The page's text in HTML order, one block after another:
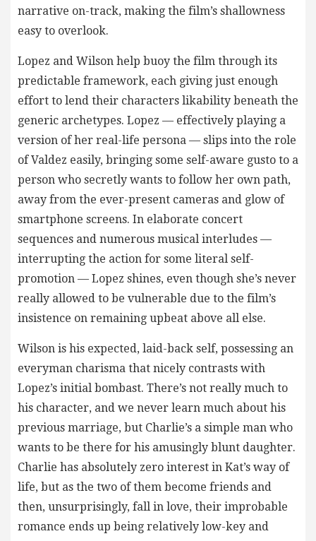
narrative on-track, making the film’s shallowness
easy to overlook.
Lopez and Wilson help buoy the film through its
predictable framework, each giving just enough
effort to lend their characters likability beneath the
generic archetypes. Lopez — effectively playing a
version of her real-life persona — slips into the role
of Valdez easily, bringing some self-aware gusto to a
person who secretly wants to follow her own path,
away from the ever-present cameras and glow of
smartphone screens. In elaborate concert
sequences and numerous musical interludes —
interrupting the action for some literal self-
promotion — Lopez shines, even though she’s never
really allowed to be vulnerable due to the film’s
insistence on remaining upbeat above all else.
Wilson is his expected, laid-back self, possessing an
everyman charisma that nicely contrasts with
Lopez’s initial bombast. There’s not really much to
his character, and we never learn much about his
previous marriage, but Charlie’s a simple man who
wants to be there for his amusingly blunt daughter.
Charlie has absolutely zero interest in Kat’s way of
life, but as the two of them become friends and
then, unsurprisingly, fall in love, their improbable
romance ends up being relatively low-key and